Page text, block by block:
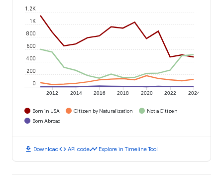
2012 2014 2016 2018 2020 2022 2024
0
200
400
600
800
1K
1.2K
Born in USA Citizen by Naturalization
Not a Citizen
Born Abroad
download Downloadcode API codetimeline Explore in Timeline Tool